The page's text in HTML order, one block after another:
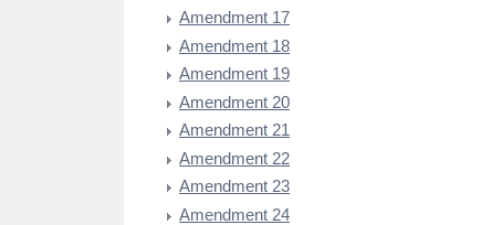
Amendment 17
Amendment 18
Amendment 19
Amendment 20
Amendment 21
Amendment 22
Amendment 23
Amendment 24